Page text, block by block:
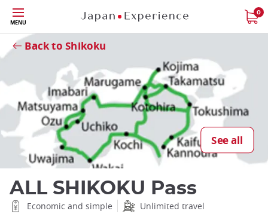
Skip
to
main
content
MENU
0
Back to Shikoku
See all
ALL SHIKOKU Pass
Economic and simple Unlimited travel